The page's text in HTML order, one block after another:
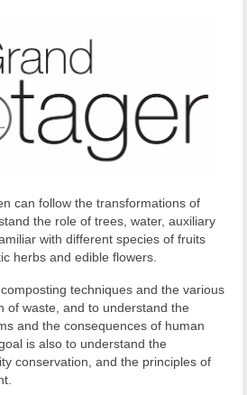
can follow the transformations of
the role of trees, water, auxiliary
with different species of fruits
herbs and edible flowers.
techniques and the various
of waste, and to understand the
and the consequences of human
is also to understand the
conservation, and the principles of